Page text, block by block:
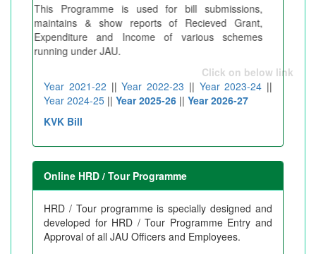
This Programme is used for bill submissions,
maintains & show reports of Recieved Grant,
Expenditure and Income of various schemes
running under JAU.
Year 2021-22 ||Year 2022-23 || Year 2023-24 ||
Year 2024-25 || Year 2025-26 || Year 2026-27
KVK Bill
Online HRD / Tour Programme
HRD / Tour programme is specially designed and
developed for HRD / Tour Programme Entry and
Approval of all JAU Officers and Employees.